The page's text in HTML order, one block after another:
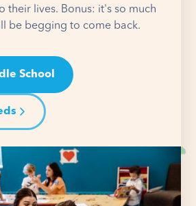
their lives. Bonus: it's so much
be begging to come back.
School